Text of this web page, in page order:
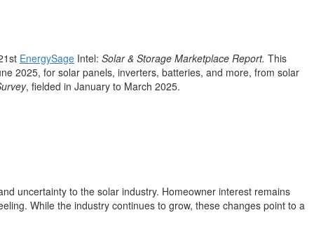
EnergySage Intel: Solar & Storage Marketplace Report. This
2025, for solar panels, inverters, batteries, and more, from solar
, fielded in January to March 2025.
uncertainty to the solar industry. Homeowner interest remains
While the industry continues to grow, these changes point to a